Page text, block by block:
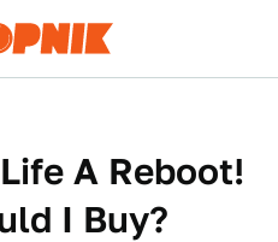
A Reboot!
I Buy?